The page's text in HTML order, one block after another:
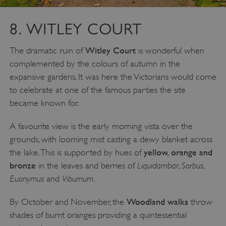
8. WITLEY COURT
The dramatic ruin ofWitley Courtis wonderful when
complemented by the colours of autumn in the
expansive gardens. It was here the Victorians would come
to celebrate at one of the famous parties the site
became known for.
A favourite view is the early morning vista over the
grounds, with looming mist casting a dewy blanket across
the lake. This is supported by hues ofyellow, orange and
bronze in the leaves and berries of Liquidambar, Sorbus,
Euonymusand Viburnum.
By October and November, the Woodland walks throw
shades of burnt oranges providing a quintessential